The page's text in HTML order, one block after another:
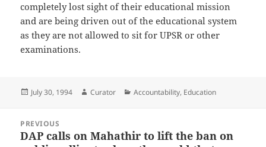
completely lost sight of their educational mission
and are being driven out of the educational system
as they are not allowed to sit for UPSR or other
examinations.
Posted
July 30, 1994 Author
Curator Categories
Accountability, Education
navigation
PREVIOUS
Previous
DAP calls on Mahathir to lift the ban on